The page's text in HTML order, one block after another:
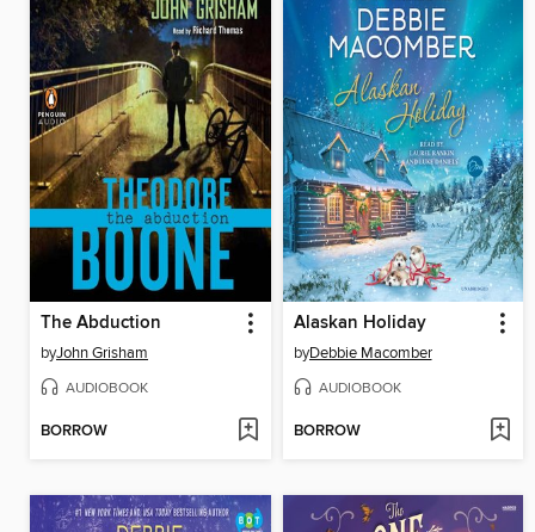
The Abduction
byJohn Grisham
AUDIOBOOK
BORROW
Alaskan Holiday
byDebbie Macomber
AUDIOBOOK
BORROW